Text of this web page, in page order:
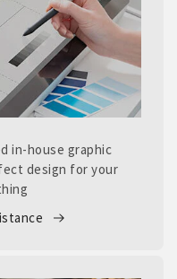
in-house graphic
design for your